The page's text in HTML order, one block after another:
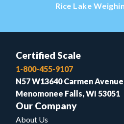
Rice Lake
Certified Scale
1-800-455-9107
N57 W13640 Carmen Avenue
Menomonee Falls, WI 53051
Our Company
About Us